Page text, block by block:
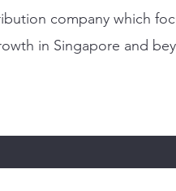
company which
in Singapore and